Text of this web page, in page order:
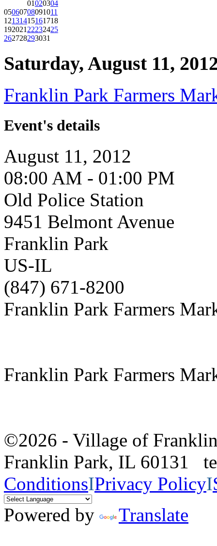
01020304
05060708091011
12131415161718
19202122232425
262728293031
Saturday, August 11,
Franklin Park Farmers
Event's details
August 11, 2012
08:00 AM - 01:00 PM
Old Police Station
9451 Belmont Avenue
Franklin Park
US-IL
(847) 671-8200
Franklin Park Farmers
Franklin Park Farmers
©2026 - Village of
Franklin Park, IL 60131
ConditionsIPrivacy PolicyI
Powered by
Translate